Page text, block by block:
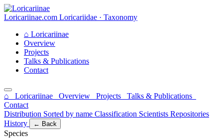
Loricariinae.com Loricariidae · Taxonomy
⌂ Loricariinae
Overview
Projects
Talks & Publications
Contact
⌂ Loricariinae Overview Projects
Talks & Publications
Contact
Distribution Sorted by name Classification Scientists Repositories
History
← Back
Species